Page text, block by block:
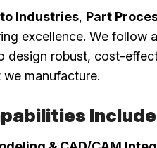
Industries, Part
excellence. We follow
design robust, cost-
manufacture.